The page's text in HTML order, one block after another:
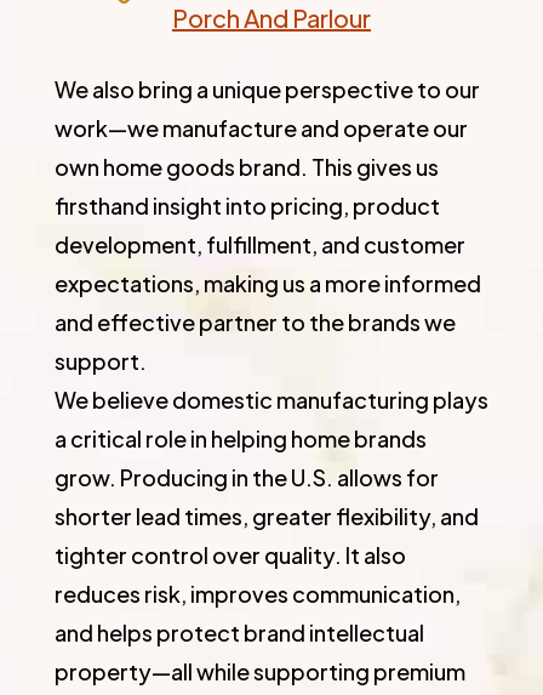
Porch And Parlour
We also bring a unique perspective to our
work—we manufacture and operate our
own home goods brand. This gives us
firsthand insight into pricing, product
development, fulfillment, and customer
expectations, making us a more informed
and effective partner to the brands we
support.
We believe domestic manufacturing plays
a critical role in helping home brands
grow. Producing in the U.S. allows for
shorter lead times, greater flexibility, and
tighter control over quality. It also
reduces risk, improves communication,
and helps protect brand intellectual
property—all while supporting premium